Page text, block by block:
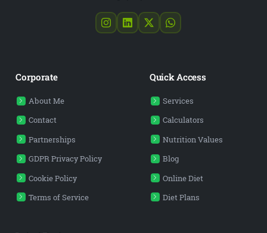
Corporate
About Me
Contact
Partnerships
GDPR Privacy Policy
Cookie Policy
Terms of Service
Quick Access
Services
Calculators
Nutrition Values
Blog
Online Diet
Diet Plans